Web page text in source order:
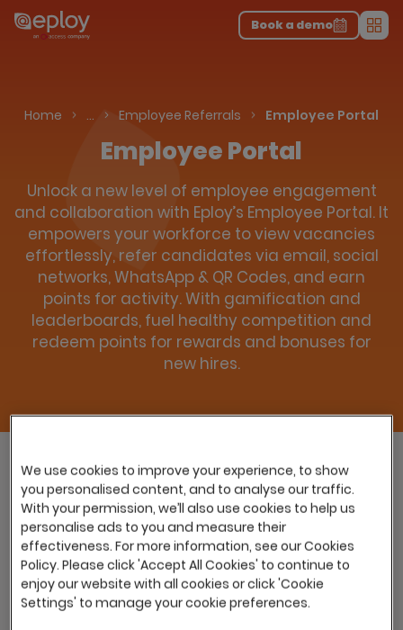
The UK Candidate Attraction Report 2026 is Live!|Explore repor...-
Download the report
Book a demo
Home … Talent Acquisition Software
Employee Referrals Employee Portal
Employee Portal
Unlock a new level of employee engagement
and collaboration with Eploy’s Employee Portal. It
empowers your workforce to view vacancies
effortlessly, refer candidates via email, social
networks, WhatsApp & QR Codes, and earn
points for activity. With gamification and
leaderboards, fuel healthy competition and
redeem points for rewards and bonuses for
new hires.
Employee Portal
Customisable Employee
Dashboards
Employees can set up their own bespoke
We use cookies to improve your experience, to show
you personalised content, and to analyse our traffic.
With your permission, we’ll also use cookies to help us
personalise ads to you and measure their
effectiveness. For more information, see our Cookies
Policy. Please click 'Accept All Cookies' to continue to
enjoy our website with all cookies or click 'Cookie
Settings' to manage your cookie preferences.